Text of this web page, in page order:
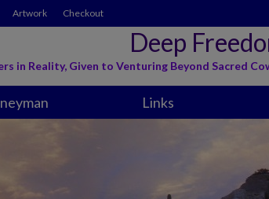
Artwork Checkout
Deep
in Reality, Given to Venturing Beyond Sacred
Links